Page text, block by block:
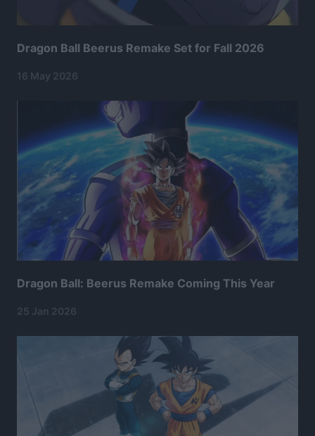
Dragon Ball Beerus Remake Set for Fall 2026
16 May 2026
Dragon Ball: Beerus Remake Coming This Year
25 Jan 2026